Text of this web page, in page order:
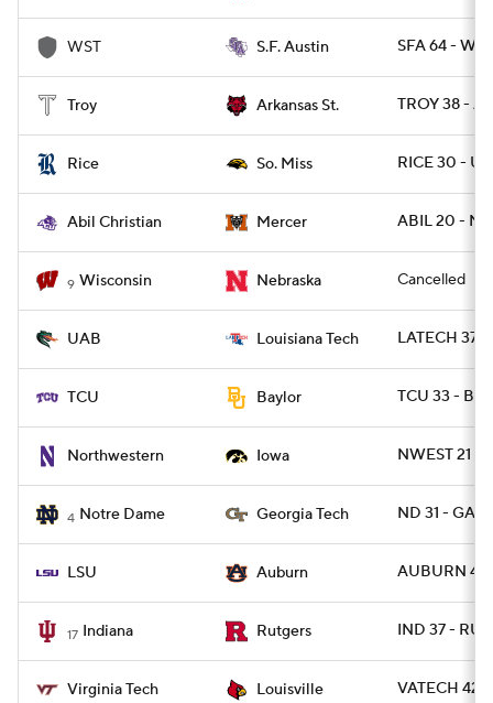
WST S.F. Austin SFA 64 -
Troy Arkansas St. TROY 38 -
Rice So. Miss RICE 30 -
Abil Christian Mercer ABIL 20 -
9 Wisconsin Nebraska Cancelled
UAB Louisiana Tech LATECH 37
TCU Baylor TCU 33 -
Northwestern Iowa NWEST 21 -
4 Notre Dame Georgia Tech ND 31 -
LSU Auburn AUBURN 48
17 Indiana Rutgers IND 37 - RUT
Virginia Tech Louisville VATECH 42